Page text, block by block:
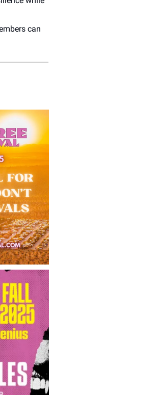
can